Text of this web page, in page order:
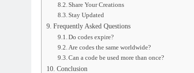
Share Your Creations
Stay Updated
Frequently Asked Questions
Do codes expire?
Are codes the same worldwide?
Can a code be used more than once?
Conclusion